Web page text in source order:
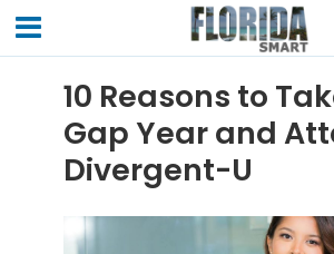
10 Reasons to
Gap Year and
Divergent-U